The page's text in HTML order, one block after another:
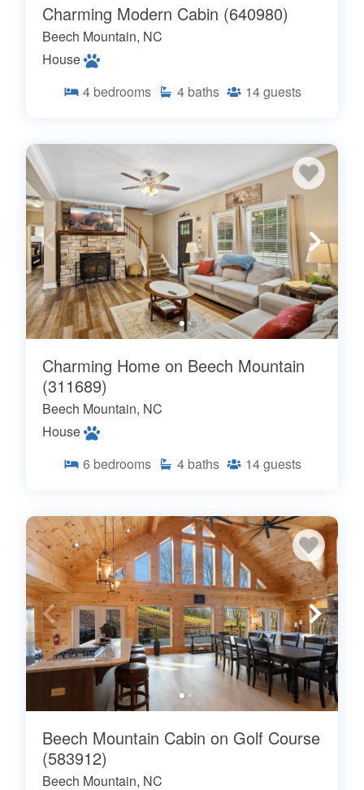
Charming Modern Cabin (640980)
Beech Mountain, NC
House
4 bedrooms 4 baths 14guests
Charming Home on Beech Mountain
(311689)
Beech Mountain, NC
House
6 bedrooms 4 baths 14guests
Beech Mountain Cabin on Golf Course
(583912)
Beech Mountain, NC